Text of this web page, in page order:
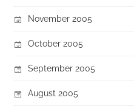
November 2005
October 2005
September 2005
August 2005